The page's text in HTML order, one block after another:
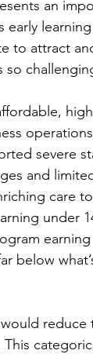
an
early
to attract
so
severe
and
care
under
below
reduce
This